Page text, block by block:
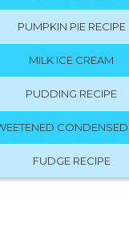
PUMPKIN PIE RECIPE
MILK ICE CREAM
PUDDING RECIPE
FUDGE RECIPE